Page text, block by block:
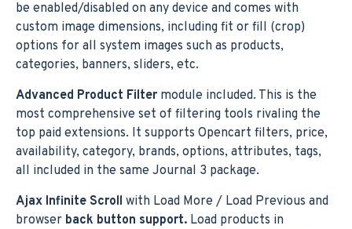
be enabled/disabled on any device and comes with
custom image dimensions, including fit or fill (crop)
options for all system images such as products,
categories, banners, sliders, etc.
Advanced Product Filter module included. This is the
most comprehensive set of filtering tools rivaling the
top paid extensions. It supports Opencart filters, price,
availability, category, brands, options, attributes, tags,
all included in the same Journal 3 package.
Ajax Infinite Scroll with Load More / Load Previous and
browser back button support. Load products in